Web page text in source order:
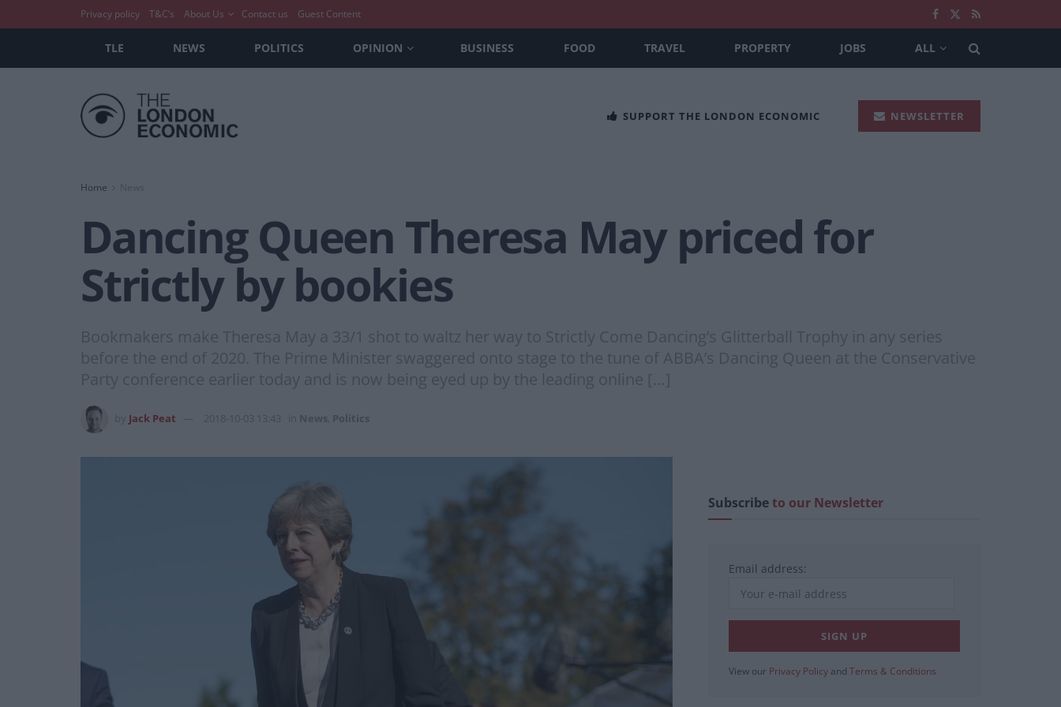
Privacy policy T&C’s About Us Contact us Guest Content
TLE NEWS POLITICS OPINION BUSINESS FOOD TRAVEL PROPERTY JOBS ALL
SUPPORT THE LONDON ECONOMIC NEWSLETTER
Home News
Dancing Queen Theresa May priced for
Strictly by bookies
Bookmakers make Theresa May a 33/1 shot to waltz her way to Strictly Come Dancing’s Glitterball Trophy in any series
before the end of 2020. The Prime Minister swaggered onto stage to the tune of ABBA’s Dancing Queen at the Conservative
Party conference earlier today and is now being eyed up by the leading online […]
Jack Peat 2018-10-03 13:43 News Politics
Subscribeto our Newsletter
Email address:
View our Privacy Policy and Terms & Conditions